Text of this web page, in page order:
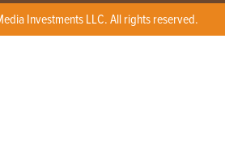
Investments LLC. All rights reserved.